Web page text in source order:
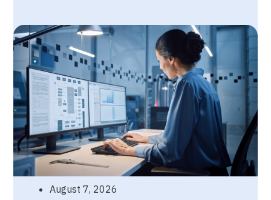
August 7, 2026